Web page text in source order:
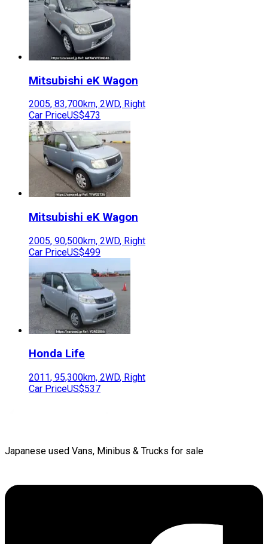
Mitsubishi eK Wagon
2005, 83,700km, 2WD, Right
Car PriceUS$473
Mitsubishi eK Wagon
2005, 90,500km, 2WD, Right
Car PriceUS$499
Honda Life
2011, 95,300km, 2WD, Right
Car PriceUS$537
Japanese used Vans, Minibus & Trucks for sale